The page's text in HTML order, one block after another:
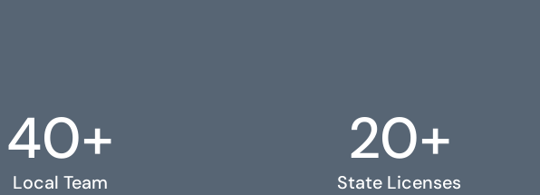
40+
Local Team
20+
State Licenses